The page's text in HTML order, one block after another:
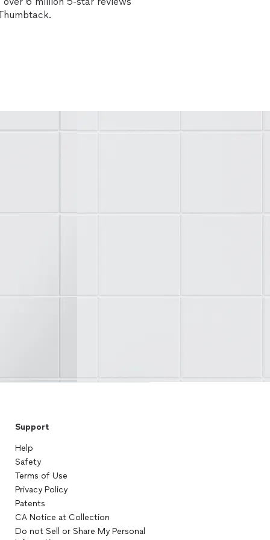
Support
Help
Safety
Terms of Use
Privacy Policy
Patents
CA Notice at Collection
Do not Sell or Share My Personal